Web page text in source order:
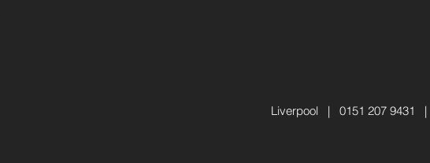
Liverpool | 0151 207 9431 |